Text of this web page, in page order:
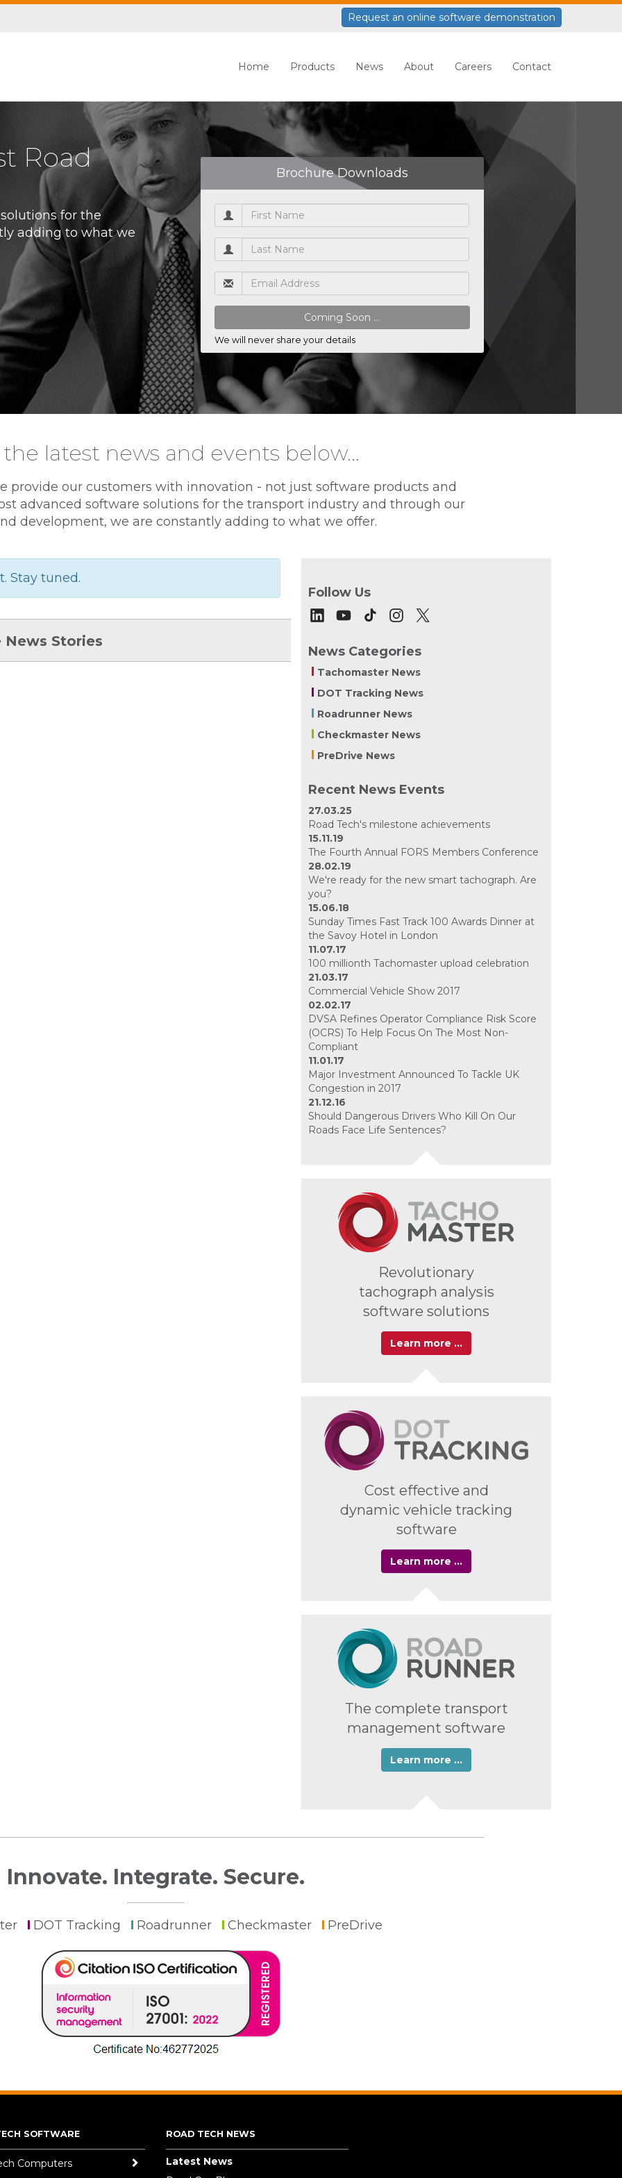
Request an online software demonstration
Home Products News About Careers Contact
Road
for the
adding to what we
Brochure Downloads
We will never share your details
latest news and events below…
provide our customers with innovation - not just software products and
advanced software solutions for the transport industry and through our
development, we are constantly adding to what we offer.
Stay tuned.
Stories
Follow Us
News Categories
Tachomaster News
DOT Tracking News
Roadrunner News
Checkmaster News
PreDrive News
Recent News Events
27.03.25
Road Tech's milestone achievements
15.11.19
The Fourth Annual FORS Members Conference
28.02.19
We're ready for the new smart tachograph. Are
you?
15.06.18
Sunday Times Fast Track 100 Awards Dinner at
the Savoy Hotel in London
11.07.17
100 millionth Tachomaster upload celebration
21.03.17
Commercial Vehicle Show 2017
02.02.17
DVSA Refines Operator Compliance Risk Score
(OCRS) To Help Focus On The Most Non-
Compliant
11.01.17
Major Investment Announced To Tackle UK
Congestion in 2017
21.12.16
Should Dangerous Drivers Who Kill On Our
Roads Face Life Sentences?
Revolutionary
tachograph analysis
software solutions
Learn more …
Cost effective and
dynamic vehicle tracking
software
Learn more …
The complete transport
management software
Learn more …
Innovate. Integrate. Secure.
DOT Tracking Roadrunner Checkmaster PreDrive
SOFTWARE
Computers
ROAD TECH NEWS
Latest News